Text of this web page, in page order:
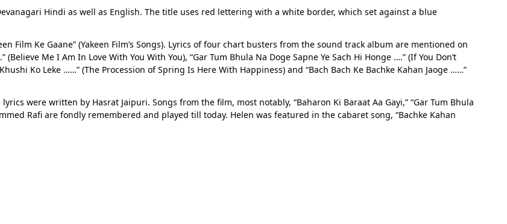
Hindi as well as English. The title uses red lettering with a white border, which set against a blue
Film Ke Gaane” (Yakeen Film’s Songs). Lyrics of four chart busters from the sound track album are mentioned on
Me I Am In Love With You With You), “Gar Tum Bhula Na Doge Sapne Ye Sach Hi Honge ….” (If You Don’t
Ko Leke ……” (The Procession of Spring Is Here With Happiness) and “Bach Bach Ke Bachke Kahan Jaoge ……”
were written by Hasrat Jaipuri. Songs from the film, most notably, “Baharon Ki Baraat Aa Gayi,” “Gar Tum Bhula
Rafi are fondly remembered and played till today. Helen was featured in the cabaret song, “Bachke Kahan